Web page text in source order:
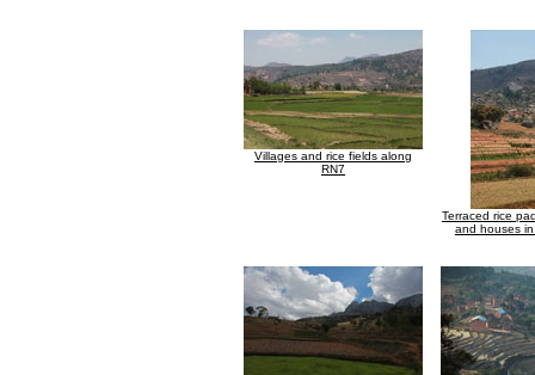
Villages and rice fields along
RN7
Terraced rice
and houses